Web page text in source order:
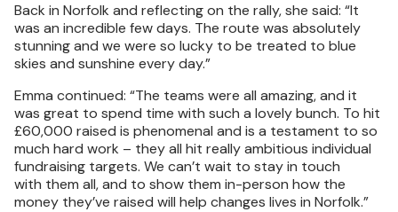
Back in Norfolk and reflecting on the rally, she said: “It
was an incredible few days. The route was absolutely
stunning and we were so lucky to be treated to blue
skies and sunshine every day.”
Emma continued: “The teams were all amazing, and it
was great to spend time with such a lovely bunch. To hit
£60,000 raised is phenomenal and is a testament to so
much hard work – they all hit really ambitious individual
fundraising targets. We can’t wait to stay in touch
with them all, and to show them in-person how the
money they’ve raised will help changes lives in Norfolk.”